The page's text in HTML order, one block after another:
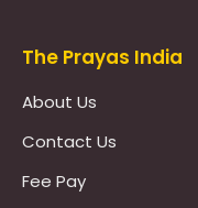
The Prayas India
About Us
Contact Us
Fee Pay